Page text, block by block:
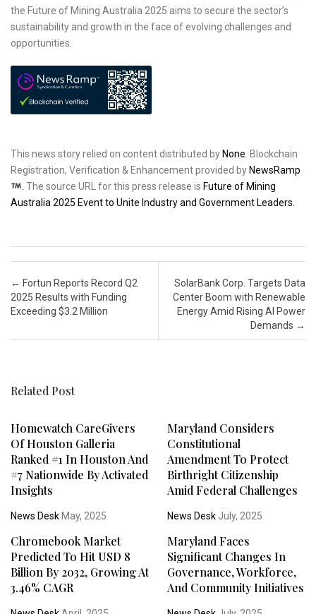
the Future of Mining Australia 2025 aims to secure the sector’s
sustainability and growth in the face of evolving challenges and
opportunities.
This news story relied on content distributed by None . Blockchain
Registration, Verification & Enhancement provided by NewsRamp
The source URL for this press release is Future of Mining
Australia 2025 Event to Unite Industry and Government Leaders.
Post navigation
← Fortun Reports Record Q2
2025 Results with Funding
Exceeding $3.2 Million
SolarBank Corp. Targets Data
Center Boom with Renewable
Energy Amid Rising AI Power
Demands →
Related Post
Homewatch CareGivers
Of Houston Galleria
Ranked #1 In Houston And
#7 Nationwide By Activated
Insights
News Desk May, 2025
Maryland Considers
Constitutional
Amendment To Protect
Birthright Citizenship
Amid Federal Challenges
News DeskJuly, 2025
Chromebook Market
Predicted To Hit USD 8
Billion By 2032, Growing At
3.46% CAGR
Maryland Faces
Significant Changes In
Governance, Workforce,
And Community Initiatives